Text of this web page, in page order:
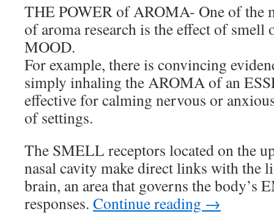
THE POWER of AROMA- One of the
of aroma research is the effect of
MOOD.
For example, there is convincing
simply inhaling the AROMA of an
effective for calming nervous or
of settings.
The SMELL receptors located on the
nasal cavity make direct links with the
brain, an area that governs the body’s
responses. Continue reading →